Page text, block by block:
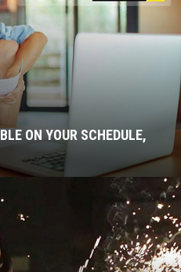
ON YOUR SCHEDULE,